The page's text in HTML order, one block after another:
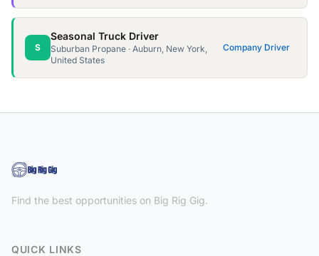
S
Seasonal Truck Driver
Suburban Propane · Auburn, New York,
United States
Company Driver
Find the best opportunities on Big Rig Gig.
QUICK LINKS